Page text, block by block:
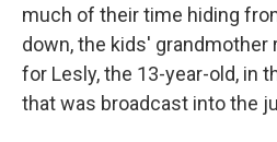
much of their time hiding
down, the kids' grandmother
for Lesly, the 13-year-old, in
that was broadcast into the